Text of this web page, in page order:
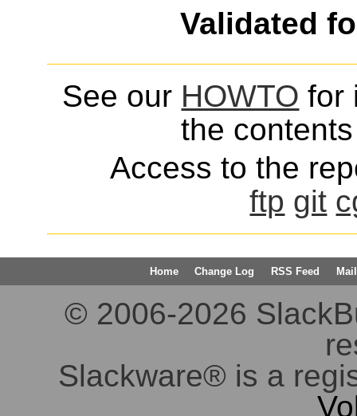
Validated
See our HOWTO for
the
Access to the
ftp git
Home Change Log RSS Feed
© 2006-2026
Slackware® is a